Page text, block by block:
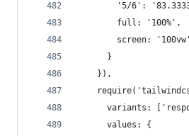
'5/6':
        full: '100%',
screen:
      }
    }),
variants:
      values: {